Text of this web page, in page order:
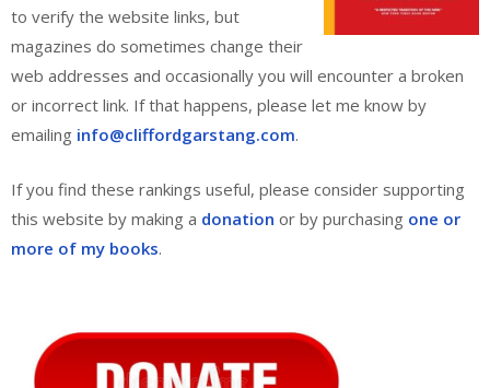
to verify the website links, but
magazines do sometimes change their
web addresses and occasionally you will encounter a broken
or incorrect link. If that happens, please let me know by
emailing info@cliffordgarstang.com.
If you find these rankings useful, please consider supporting
this website by making a donation or by purchasing one or
more of my books.